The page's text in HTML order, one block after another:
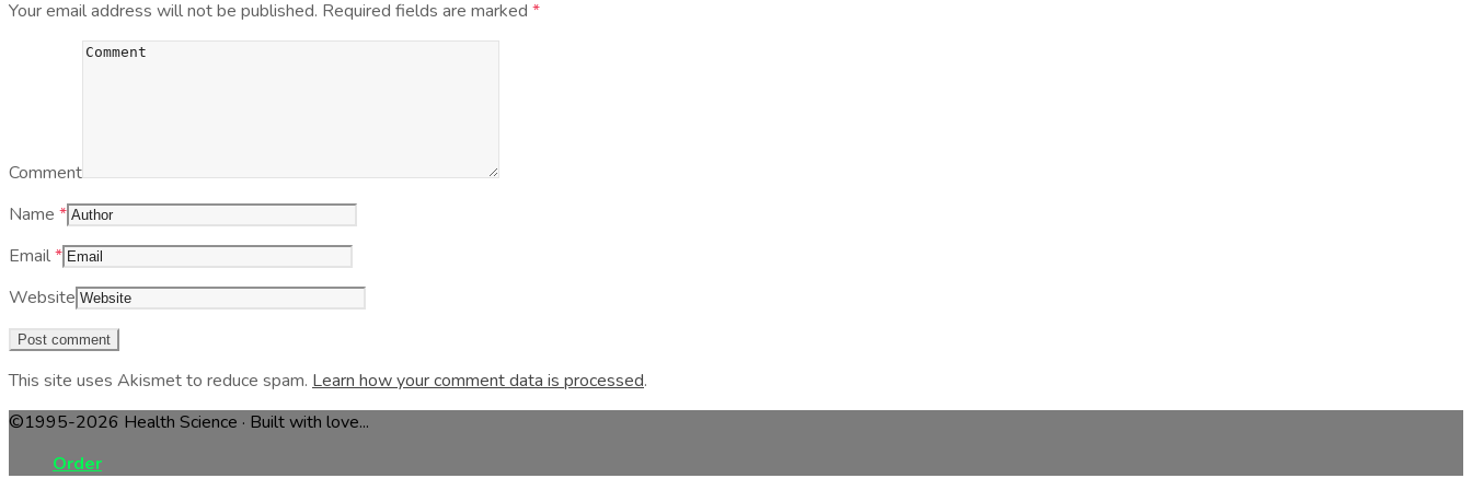
Your email address will not be published. Required fields are marked *
Comment
Name *
Email*
Website
This site uses Akismet to reduce spam. Learn how your comment data is processed.
©1995-2026 Health Science · Built with love...
Order